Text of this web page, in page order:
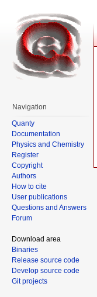
Navigation
Quanty
Documentation
Physics and Chemistry
Register
Copyright
Authors
How to cite
User publications
Questions and Answers
Forum
Download area
Binaries
Release source code
Develop source code
Git projects